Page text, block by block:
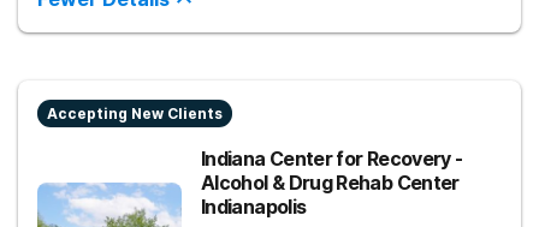
recovery.
Accepting New Clients
Indiana Center for Recovery -
Alcohol & Drug Rehab Center
Indianapolis